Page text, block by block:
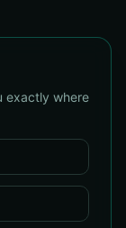
exactly where